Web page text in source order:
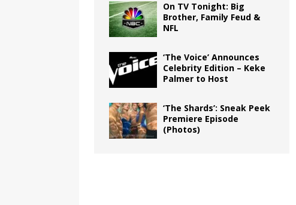
On TV Tonight: Big
Brother, Family Feud &
NFL
‘The Voice’ Announces
Celebrity Edition – Keke
Palmer to Host
‘The Shards’: Sneak Peek
Premiere Episode
(Photos)